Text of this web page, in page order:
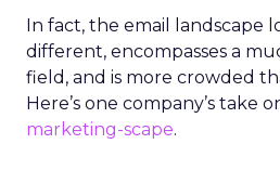
In fact, the email landscape
different, encompasses a
field, and is more crowded
Here’s one company’s take
marketing-scape.